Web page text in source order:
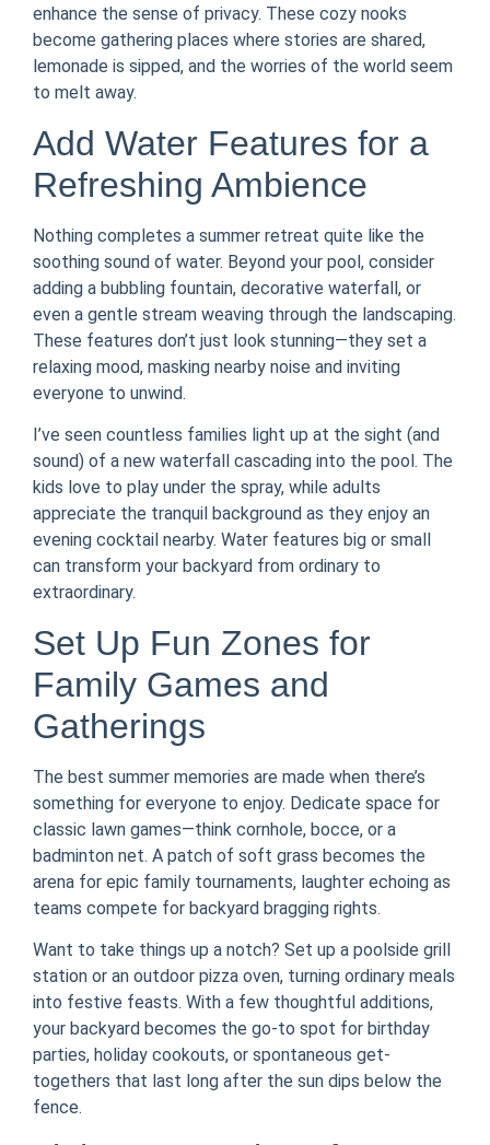
enhance the sense of privacy. These cozy nooks
become gathering places where stories are shared,
lemonade is sipped, and the worries of the world seem
to melt away.
Add Water Features for a
Refreshing Ambience
Nothing completes a summer retreat quite like the
soothing sound of water. Beyond your pool, consider
adding a bubbling fountain, decorative waterfall, or
even a gentle stream weaving through the landscaping.
These features don’t just look stunning—they set a
relaxing mood, masking nearby noise and inviting
everyone to unwind.
I’ve seen countless families light up at the sight (and
sound) of a new waterfall cascading into the pool. The
kids love to play under the spray, while adults
appreciate the tranquil background as they enjoy an
evening cocktail nearby. Water features big or small
can transform your backyard from ordinary to
extraordinary.
Set Up Fun Zones for
Family Games and
Gatherings
The best summer memories are made when there’s
something for everyone to enjoy. Dedicate space for
classic lawn games—think cornhole, bocce, or a
badminton net. A patch of soft grass becomes the
arena for epic family tournaments, laughter echoing as
teams compete for backyard bragging rights.
Want to take things up a notch? Set up a poolside grill
station or an outdoor pizza oven, turning ordinary meals
into festive feasts. With a few thoughtful additions,
your backyard becomes the go-to spot for birthday
parties, holiday cookouts, or spontaneous get-
togethers that last long after the sun dips below the
fence.